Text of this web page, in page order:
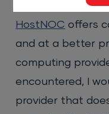
HostNOC offers
and at a better
computing
encountered, I
provider that